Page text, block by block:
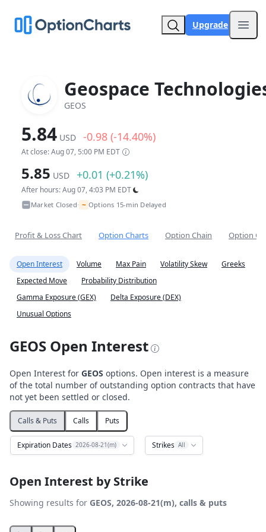
Upgrade
Geospace
GEOS
5.84 USD -0.98 (-14.40%)
At close: Aug 07, 5:00 PM EDT
5.85 USD +0.01 (+0.21%)
After hours: Aug 07, 4:03 PM EDT
Market Closed• ~ Options 15-min Delayed
Profit & Loss Chart Option Charts Option Chain Option
Open Interest Volume Max Pain Volatility Skew
Greeks
Expected Move
Probability Distribution
Gamma Exposure (GEX)
Delta Exposure (DEX)
Unusual Options
GEOS Open Interest
Open Interest for GEOS options. Open interest is a measure
of the total number of outstanding option contracts that have
not yet been settled or closed.
Calls & Puts Calls Puts
Expiration Dates 2026-08-21(m) Strikes All
Open Interest by Strike
Showing results for GEOS, 2026-08-21(m), calls & puts